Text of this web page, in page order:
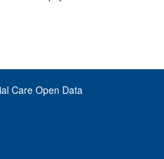
Care Open Data